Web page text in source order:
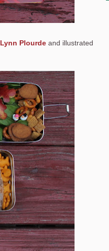
Lynn Plourdeand illustrated